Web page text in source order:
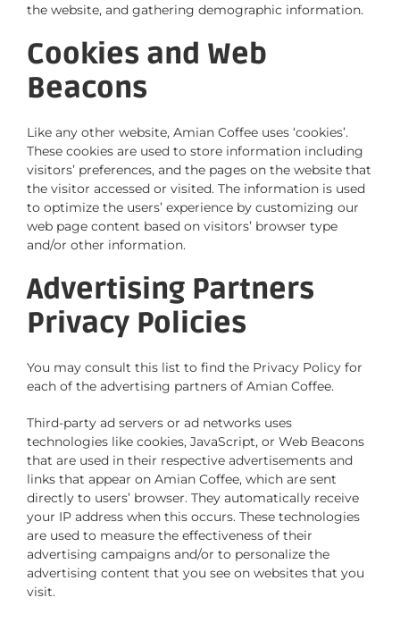
the website, and gathering demographic information.
Cookies and Web
Beacons
Like any other website, Amian Coffee uses ‘cookies’.
These cookies are used to store information including
visitors’ preferences, and the pages on the website that
the visitor accessed or visited. The information is used
to optimize the users’ experience by customizing our
web page content based on visitors’ browser type
and/or other information.
Advertising Partners
Privacy Policies
You may consult this list to find the Privacy Policy for
each of the advertising partners of Amian Coffee.
Third-party ad servers or ad networks uses
technologies like cookies, JavaScript, or Web Beacons
that are used in their respective advertisements and
links that appear on Amian Coffee, which are sent
directly to users’ browser. They automatically receive
your IP address when this occurs. These technologies
are used to measure the effectiveness of their
advertising campaigns and/or to personalize the
advertising content that you see on websites that you
visit.